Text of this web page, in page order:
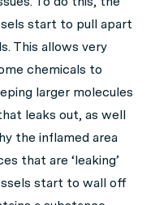
start to pull apart
This allows very
chemicals to
larger molecules
leaks out, as well
the inflamed area
that are ‘leaking’
start to wall off